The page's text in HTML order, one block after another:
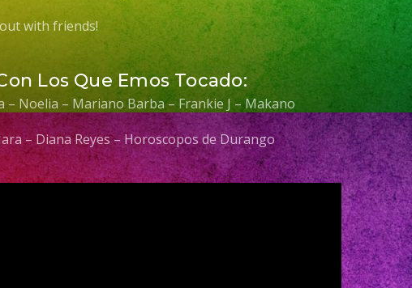
with friends!
Los Que Emos Tocado:
– Noelia – Mariano Barba – Frankie J – Makano
– Diana Reyes – Horoscopos de Durango